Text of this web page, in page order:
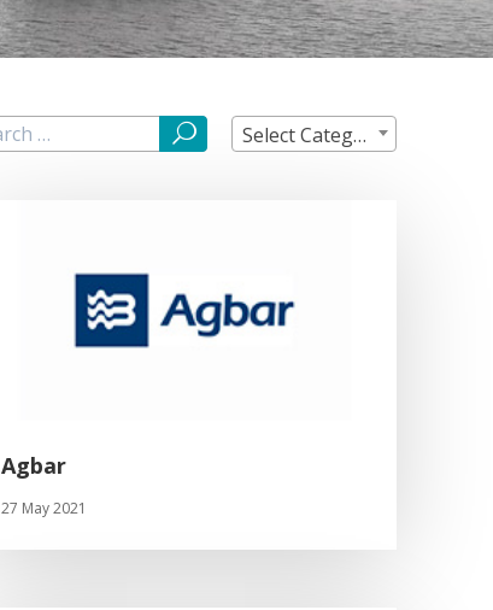
Select Category
Agbar
27 May 2021